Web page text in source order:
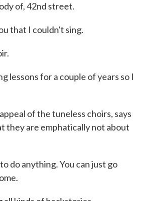
of, 42nd street.
that I couldn't sing.
lessons for a couple of years so I
of the tuneless choirs, says
they are emphatically not about
do anything. You can just go